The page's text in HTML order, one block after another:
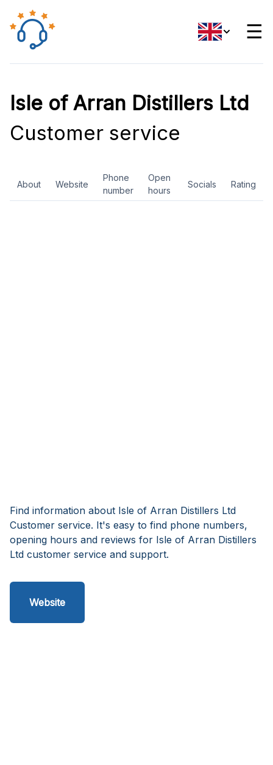
☰
Isle of Arran Distillers Ltd
Customer service
About Website
Phone
number
Open
hours
Socials Rating
Find information about Isle of Arran Distillers Ltd
Customer service. It's easy to find phone numbers,
opening hours and reviews for Isle of Arran Distillers
Ltd customer service and support.
Website